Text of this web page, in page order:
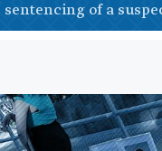
of a